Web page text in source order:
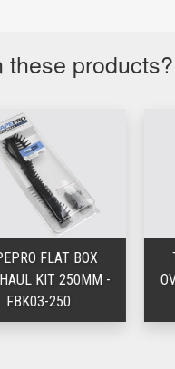
these products?
FLAT BOX
KIT 250MM -
FBK03-250